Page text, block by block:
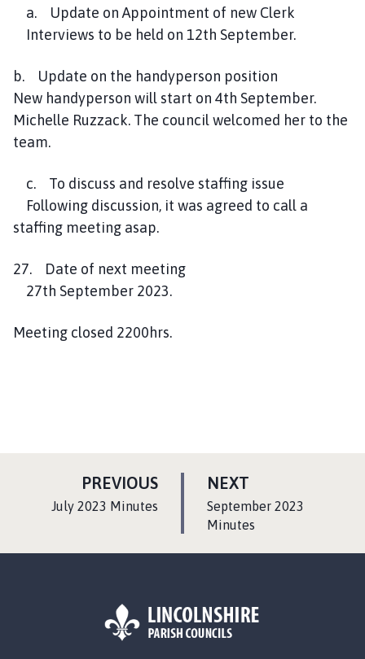
a. Update on Appointment of new Clerk
Interviews to be held on 12th September.
b. Update on the handyperson position
New handyperson will start on 4th September.
Michelle Ruzzack. The council welcomed her to the
team.
c. To discuss and resolve staffing issue
Following discussion, it was agreed to call a
staffing meeting asap.
27. Date of next meeting
27th September 2023.
Meeting closed 2200hrs.
NEXT
A
G
:September 2023
Minutes
PREVIOUSP
July 2023 Minutes